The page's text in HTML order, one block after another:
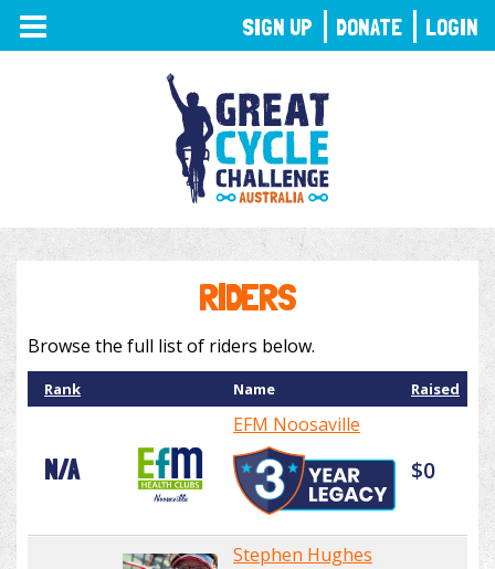
TOGGLE
NAVIGATION
RIDERS
Browse the full list of riders below.
Rank Name Raised
N/A
EFM Noosaville
$0
Stephen Hughes
SIGN UP DONATE LOGIN